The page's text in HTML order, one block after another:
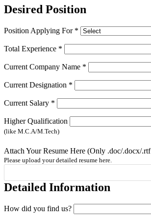
Desired Position
Position Applying For *
Total Experience *
Current Company Name *
Current Designation *
Current Salary *
Higher Qualification
(like M.C.A/M.Tech)
Attach Your Resume Here (Only .doc/.docx/
Please upload your detailed resume here.
Detailed Information
How did you find us?